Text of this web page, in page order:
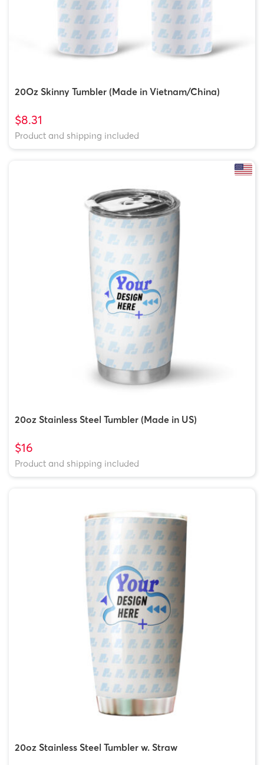
20Oz Skinny Tumbler (Made in Vietnam/China)
$8.31
Product and shipping included
20oz Stainless Steel Tumbler (Made in US)
$16
Product and shipping included
20oz Stainless Steel Tumbler w. Straw